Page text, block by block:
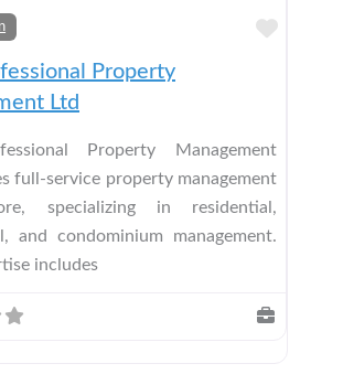
Property
Ltd
Property Management
full-service property management
specializing in residential,
and condominium management.
includes